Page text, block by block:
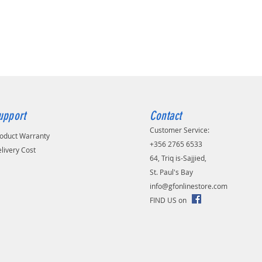
Warranty
Cost
Contact
Customer Service:
+356 2765 6533
64, Triq is-Sajjied,
St. Paul's Bay
info@gfonlinestore.com
FIND US on